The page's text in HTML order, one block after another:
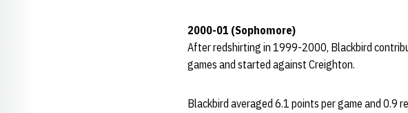
2000-01 (Sophomore)
After redshirting in 1999-2000, Blackbird
games and started against Creighton.
Blackbird averaged 6.1 points per game and 0.9